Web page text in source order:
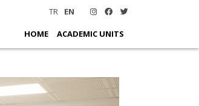
TR EN
HOME ACADEMIC UNITS